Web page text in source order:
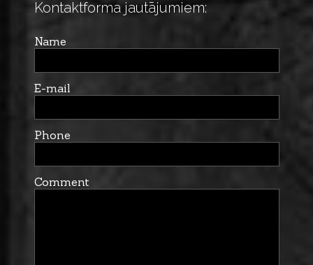
Kontaktforma jautājumiem:
Name
E-mail
Phone
Comment